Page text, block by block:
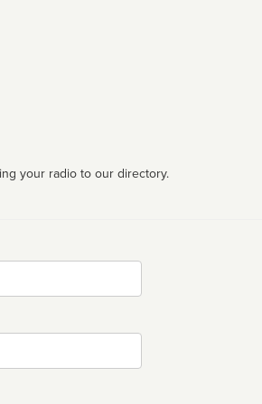
your radio to our directory.